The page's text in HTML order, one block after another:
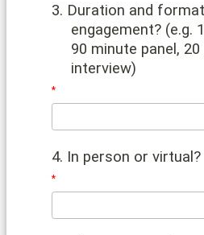
3. Duration and
engagement? (e.g.
90 minute panel,
interview)
4. In person or virtual?